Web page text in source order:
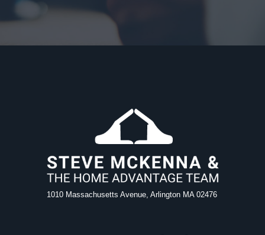
1010 Massachusetts Avenue, Arlington MA 02476